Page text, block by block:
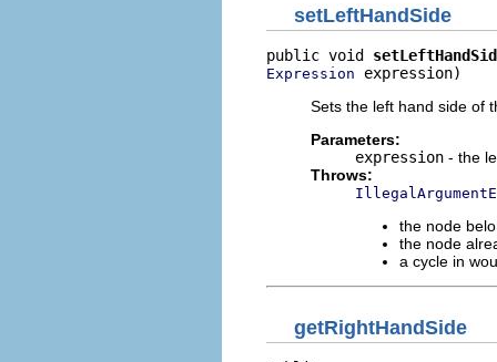
setLeftHandSide
public void
Expression expression)
Sets the left hand side of
Parameters:
expression - the
Throws:
the node
the node
a cycle in
getRightHandSide